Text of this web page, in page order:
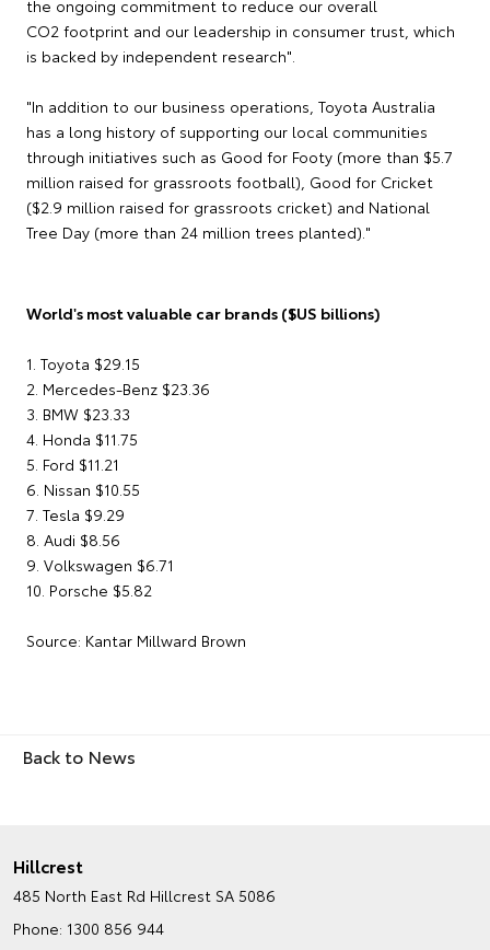
the ongoing commitment to reduce our overall
CO2 footprint and our leadership in consumer trust, which
is backed by independent research".
"In addition to our business operations, Toyota Australia
has a long history of supporting our local communities
through initiatives such as Good for Footy (more than $5.7
million raised for grassroots football), Good for Cricket
($2.9 million raised for grassroots cricket) and National
Tree Day (more than 24 million trees planted)."
World's most valuable car brands ($US billions)
1. Toyota $29.15
2. Mercedes-Benz $23.36
3. BMW $23.33
4. Honda $11.75
5. Ford $11.21
6. Nissan $10.55
7. Tesla $9.29
8. Audi $8.56
9. Volkswagen $6.71
10. Porsche $5.82
Source: Kantar Millward Brown
Back to News
Hillcrest
485 North East Rd Hillcrest SA 5086
Phone: 1300 856 944